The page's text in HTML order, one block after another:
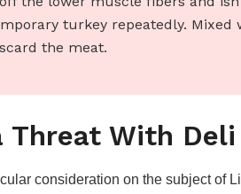
turkey repeatedly.
the meat.
Threat With Deli
consideration on the subject of